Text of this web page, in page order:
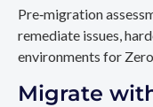
Pre‑migration
remediate issues,
environments for
Migrate